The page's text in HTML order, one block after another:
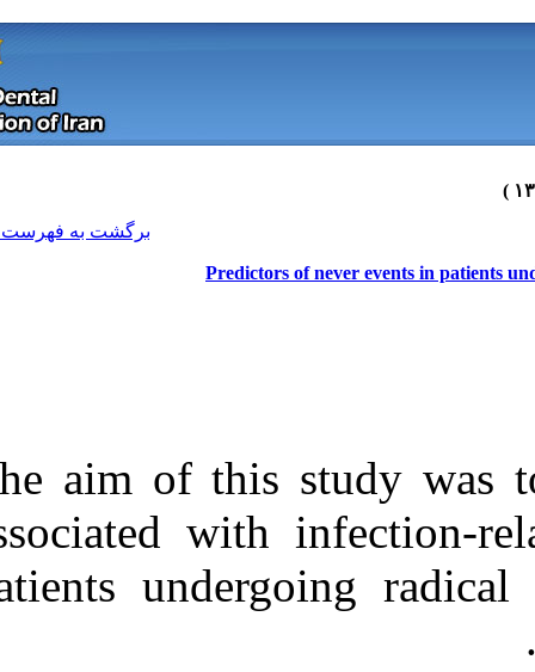
The aim of
associated
patients
BibTeX| RIS|EndNote|
Medlars|ProCite|
Reference Manager
RefWorks